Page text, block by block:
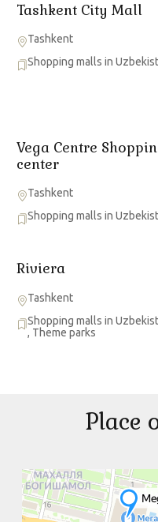
Tashkent City Mall
Tashkent
Shopping malls in
Vega Centre
center
Tashkent
Shopping malls in
Riviera
Tashkent
Shopping malls in
, Theme parks
Place